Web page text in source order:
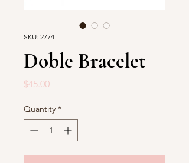
SKU: 2774
Doble Bracelet
$45.00Price
Quantity *